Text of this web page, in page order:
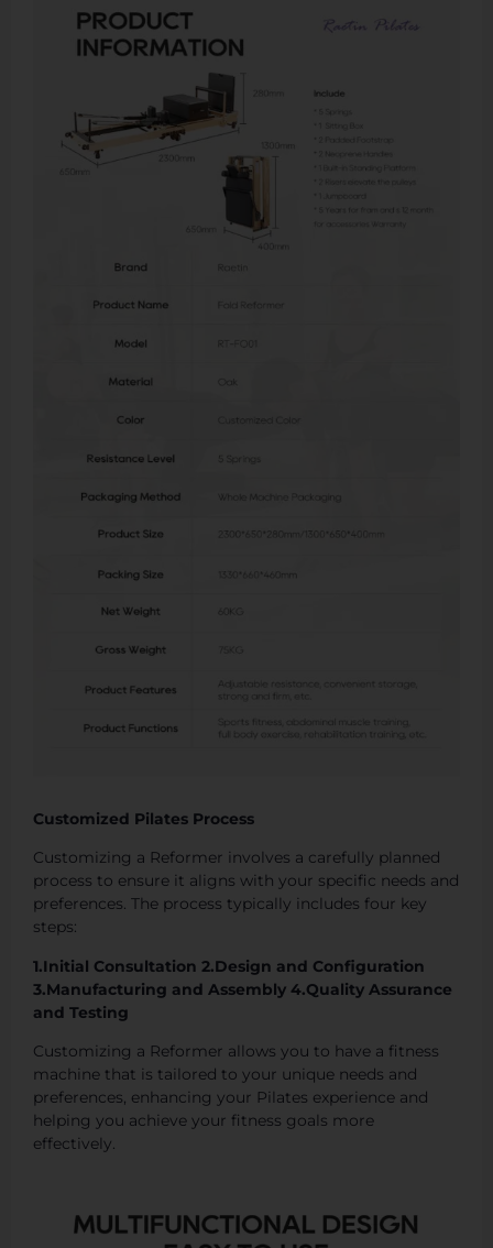
Customized Pilates Process
Customizing a Reformer involves a carefully planned
process to ensure it aligns with your specific needs and
preferences. The process typically includes four key
steps:
1.Initial Consultation 2.Design and Configuration
3.Manufacturing and Assembly 4.Quality Assurance
and Testing
Customizing a Reformer allows you to have a fitness
machine that is tailored to your unique needs and
preferences, enhancing your Pilates experience and
helping you achieve your fitness goals more
effectively.